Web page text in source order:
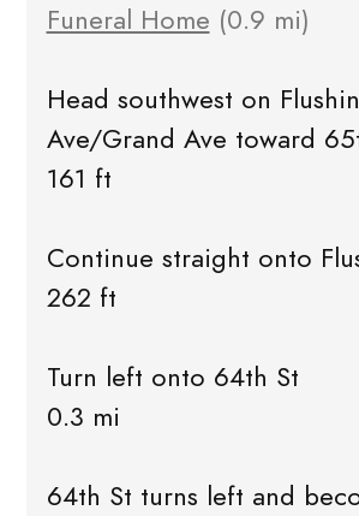
Funeral Home (0.9 mi)
Head southwest on
Ave/Grand Ave toward
161 ft
Continue straight onto
262 ft
Turn left onto 64th St
0.3 mi
64th St turns left and